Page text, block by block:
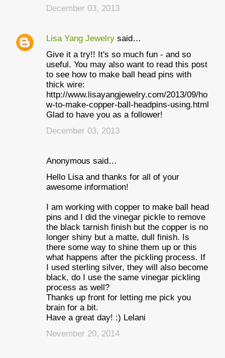
December 03, 2013
Lisa Yang Jewelry said…
Give it a try!! It's so much fun - and so
useful. You may also want to read this post
to see how to make ball head pins with
thick wire:
http://www.lisayangjewelry.com/2013/09/ho
w-to-make-copper-ball-headpins-using.html
Glad to have you as a follower!
December 03, 2013
Anonymous said…
Hello Lisa and thanks for all of your
awesome information!
I am working with copper to make ball head
pins and I did the vinegar pickle to remove
the black tarnish finish but the copper is no
longer shiny but a matte, dull finish. Is
there some way to shine them up or this
what happens after the pickling process. If
I used sterling silver, they will also become
black, do I use the same vinegar pickling
process as well?
Thanks up front for letting me pick you
brain for a bit.
Have a great day! :) Lelani
November 20, 2014